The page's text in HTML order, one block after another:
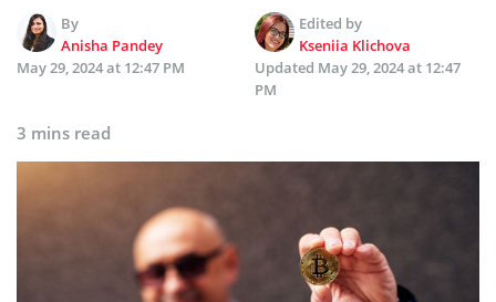
By
Anisha Pandey
Edited by
Kseniia Klichova
May 29, 2024 at 12:47 PM
Updated May 29, 2024 at 12:47
PM
3 mins read